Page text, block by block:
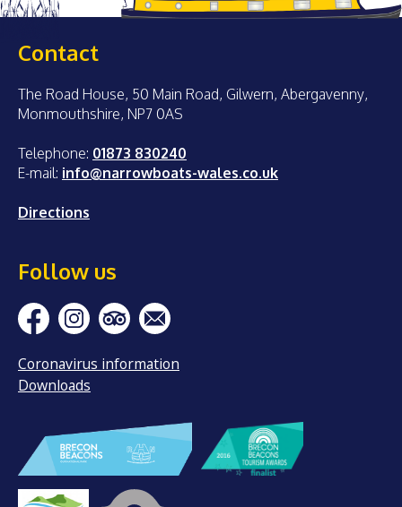
Contact
The Road House, 50 Main Road, Gilwern, Abergavenny,
Monmouthshire, NP7 0AS
Telephone: 01873 830240
E-mail: info@narrowboats-wales.co.uk
Directions
Follow us
Coronavirus information
Downloads